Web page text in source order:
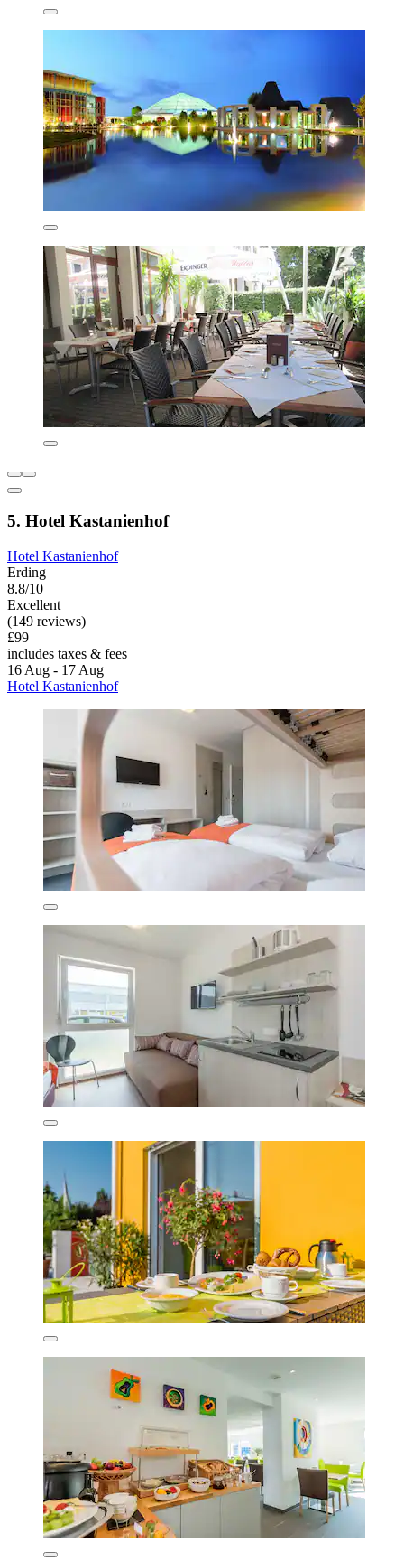
5. Hotel Kastanienhof
Hotel Kastanienhof
Erding
8.8/10
Excellent
(149 reviews)
£99
includes taxes & fees
16 Aug - 17 Aug
Hotel Kastanienhof